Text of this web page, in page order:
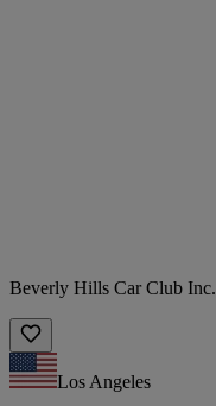
Beverly Hills Car Club Inc.
Los Angeles